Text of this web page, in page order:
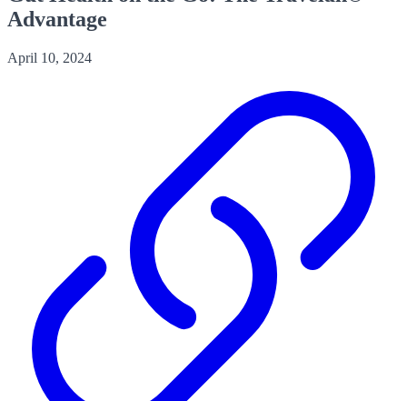
Advantage
April 10, 2024